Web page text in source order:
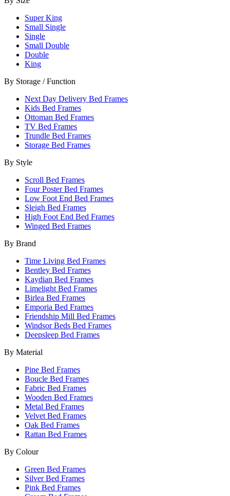
Super King
Small Single
Single
Small Double
Double
King
By Storage / Function
Next Day Delivery Bed Frames
Kids Bed Frames
Ottoman Bed Frames
TV Bed Frames
Trundle Bed Frames
Storage Bed Frames
By Style
Scroll Bed Frames
Four Poster Bed Frames
Low Foot End Bed Frames
Sleigh Bed Frames
High Foot End Bed Frames
Winged Bed Frames
By Brand
Time Living Bed Frames
Bentley Bed Frames
Kaydian Bed Frames
Limelight Bed Frames
Birlea Bed Frames
Emporia Bed Frames
Friendship Mill Bed Frames
Windsor Beds Bed Frames
Deepsleep Bed Frames
By Material
Pine Bed Frames
Boucle Bed Frames
Fabric Bed Frames
Wooden Bed Frames
Metal Bed Frames
Velvet Bed Frames
Oak Bed Frames
Rattan Bed Frames
By Colour
Green Bed Frames
Silver Bed Frames
Pink Bed Frames